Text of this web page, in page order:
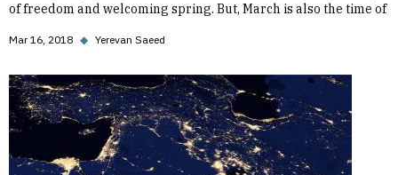
of freedom and welcoming spring. But, March is also the time of
Mar 16, 2018 ◆ Yerevan Saeed